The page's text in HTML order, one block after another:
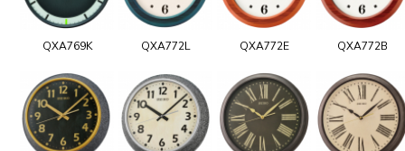
QXA769K QXA772L QXA772E QXA772B